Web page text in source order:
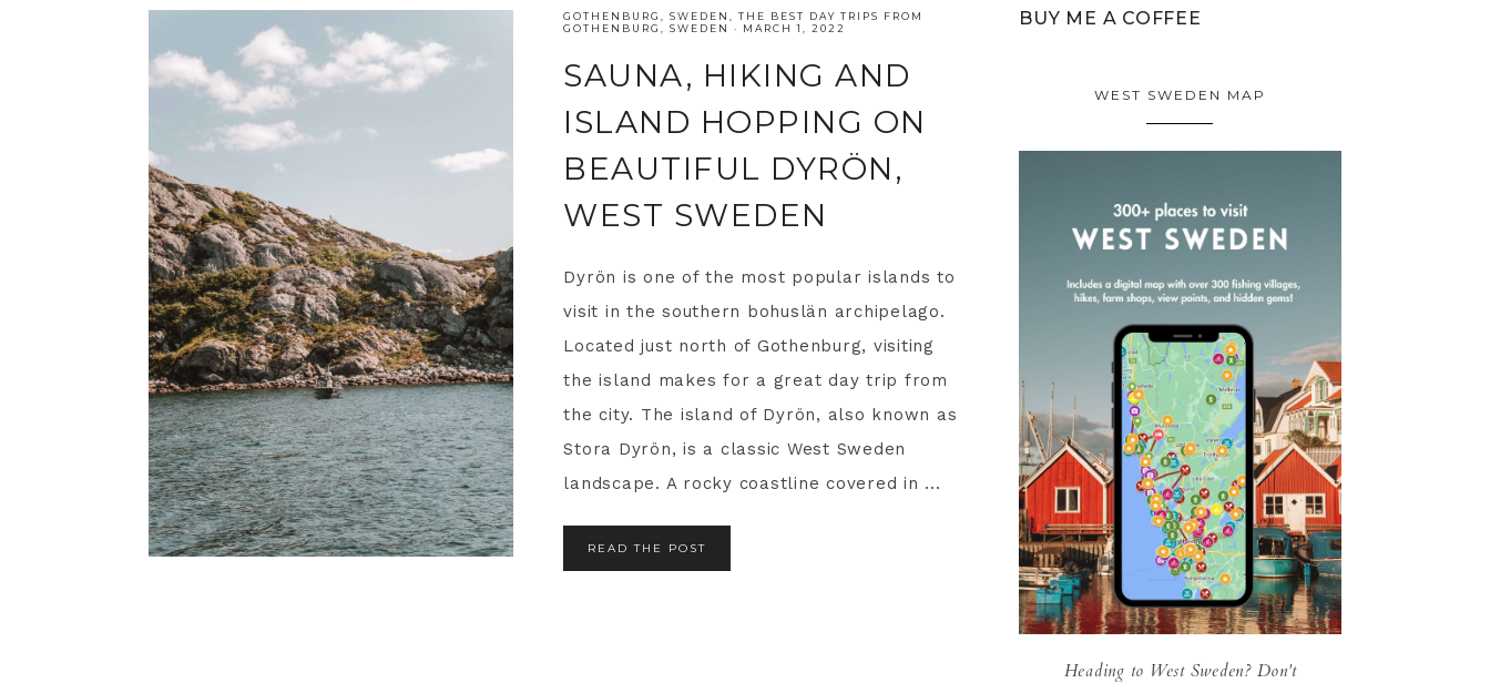
GOTHENBURG ,SWEDEN ,THE BEST DAY TRIPS FROM
GOTHENBURG, SWEDEN
· MARCH 1, 2022
SAUNA, HIKING AND
ISLAND HOPPING ON
BEAUTIFUL DYRÖN,
WEST SWEDEN
Dyrön is one of the most popular islands to
visit in the southern bohuslän archipelago.
Located just north of Gothenburg, visiting
the island makes for a great day trip from
the city. The island of Dyrön, also known as
Stora Dyrön, is a classic West Sweden
landscape. A rocky coastline covered in ...
READ THE POST
BUY ME A COFFEE
WEST SWEDEN MAP
Heading to West Sweden? Don't